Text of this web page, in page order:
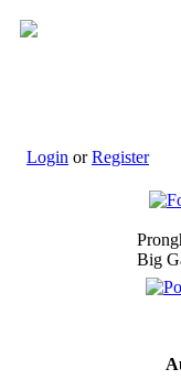
Login orRegister
Big